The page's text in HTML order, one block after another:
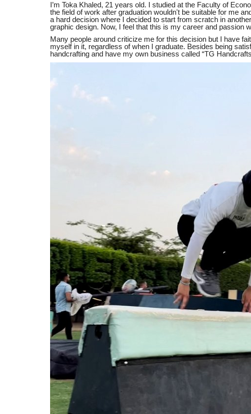
I’m Toka Khaled, 21 years old. I studied at the Faculty of
the field of work after graduation wouldn't be suitable for me
a hard decision where I decided to start from scratch in
graphic design. Now, I feel that this is my career and passion
Many people around criticize me for this decision but I have
myself in it, regardless of when I graduate. Besides being
handcrafting and have my own business called “TG